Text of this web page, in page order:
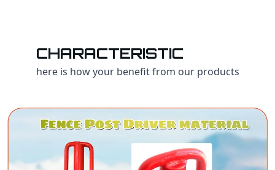
CHARACTERISTIC
here is how your benefit from our products